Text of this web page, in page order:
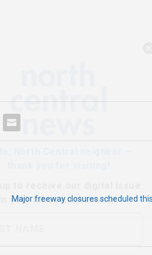
Major freeway closures scheduled